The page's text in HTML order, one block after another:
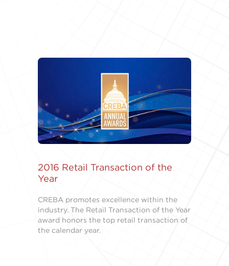
2016 Retail Transaction of the
Year
CREBA promotes excellence within the
industry. The Retail Transaction of the Year
award honors the top retail transaction of
the calendar year.